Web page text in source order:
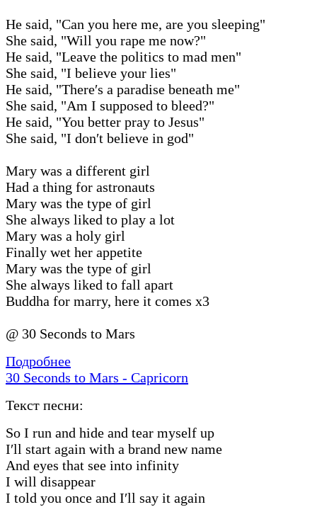
He said, "Can you here me, are you sleeping"
She said, "Will you rape me now?"
He said, "Leave the politics to mad men"
She said, "I believe your lies"
He said, "There′s a paradise beneath me"
She said, "Am I supposed to bleed?"
He said, "You better pray to Jesus"
She said, "I don′t believe in god"
Mary was a different girl
Had a thing for astronauts
Mary was the type of girl
She always liked to play a lot
Mary was a holy girl
Finally wet her appetite
Mary was the type of girl
She always liked to fall apart
Buddha for marry, here it comes x3
@ 30 Seconds to Mars
Подробнее
30 Seconds to Mars - Capricorn
Текст песни:
So I run and hide and tear myself up
I′ll start again with a brand new name
And eyes that see into infinity
I will disappear
I told you once and I′ll say it again